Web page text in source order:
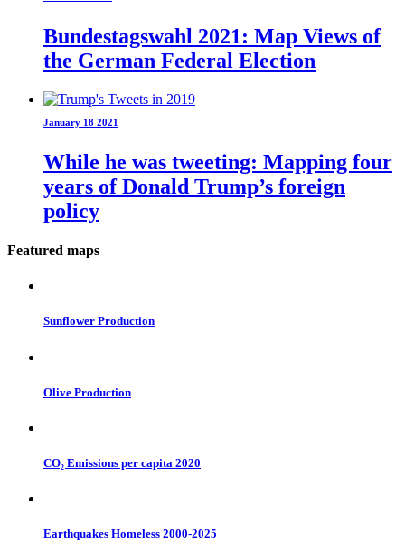
Bundestagswahl 2021: Map Views of
the German Federal Election
January 18 2021
While he was tweeting: Mapping four
years of Donald Trump’s foreign
policy
Featured maps
Sunflower Production
Olive Production
CO₂ Emissions per capita 2020
Earthquakes Homeless 2000-2025